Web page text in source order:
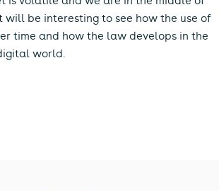
will be interesting to see how the use of
time and how the law develops in the
world.